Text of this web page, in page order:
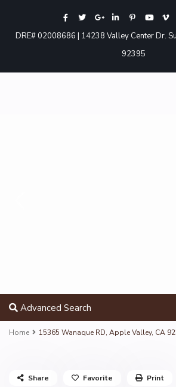
DRE# 02008686 | 14238 Valley Center Dr.
92395
Advanced Search
Home 15365 Wanaque RD, Apple Valley, CA
Share Favorite Print